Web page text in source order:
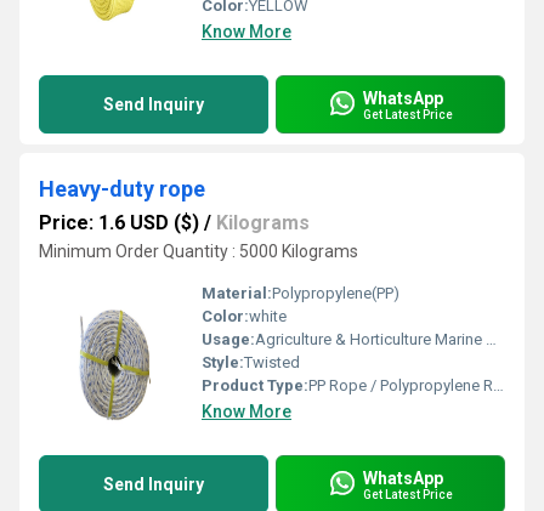
Color:YELLOW
Know More
Send Inquiry WhatsApp
Get Latest Price
Heavy-duty rope
Price: 1.6 USD ($) / Kilograms
Minimum Order Quantity : 5000 Kilograms
Material:Polypropylene(PP)
Color:white
Usage:Agriculture & Horticulture Marine & Fishing Industry Packaging & Bundling Construction Sites & Scaffolding
Style:Twisted
Product Type:PP Rope / Polypropylene Rope / Plastic Rope
Know More
Send Inquiry WhatsApp
Get Latest Price